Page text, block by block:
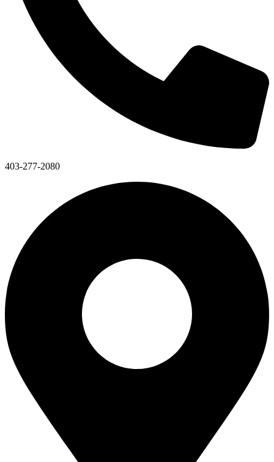
403-277-2080